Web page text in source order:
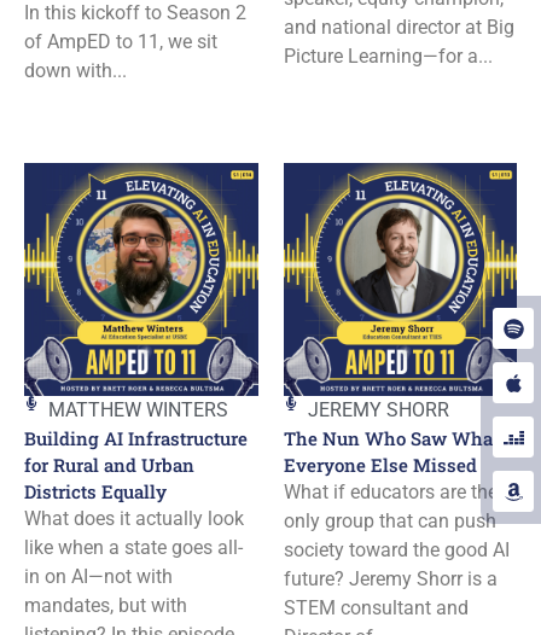
In this kickoff to Season 2
of AmpED to 11, we sit
down with...
and national director at Big
Picture Learning—for a...
MATTHEW WINTERS
Building AI Infrastructure
for Rural and Urban
Districts Equally
What does it actually look
like when a state goes all-
in on AI—not with
mandates, but with
JEREMY SHORR
The Nun Who Saw What
Everyone Else Missed
What if educators are the
only group that can push
society toward the good AI
future? Jeremy Shorr is a
STEM consultant and